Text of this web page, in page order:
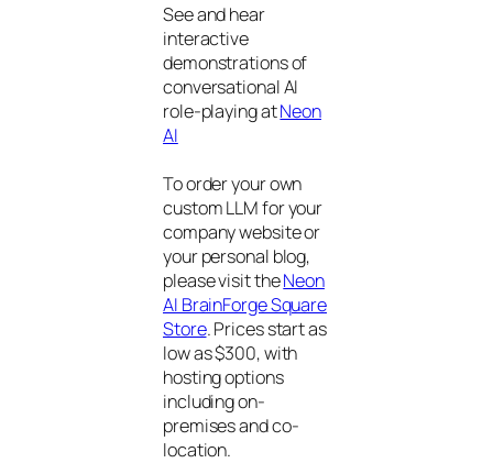
See and hear
interactive
demonstrations of
conversational AI
role-playing atNeon
AI
To order your own
custom LLM for your
company website or
your personal blog,
please visit theNeon
AI BrainForge Square
Store. Prices start as
low as $300, with
hosting options
including on-
premises and co-
location.